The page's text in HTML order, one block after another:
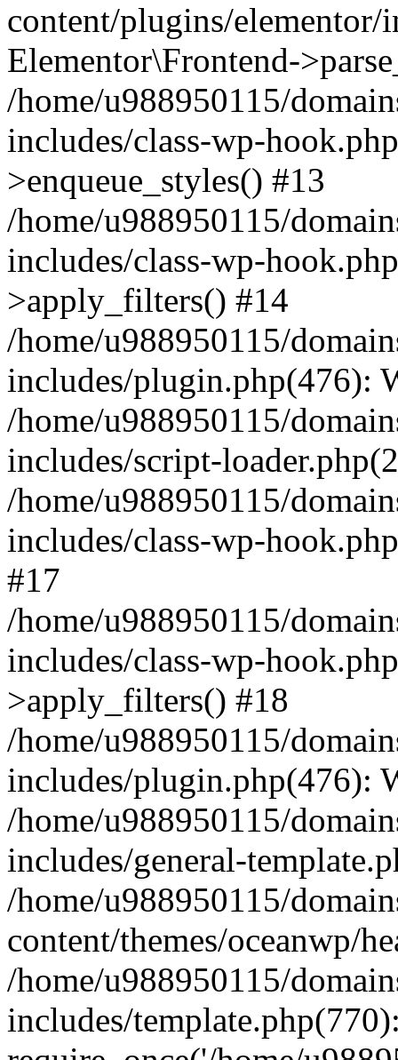
content/plugins/
Elementor\Frontend-
/home/u988950115/
includes/class-wp-
>enqueue_styles() #13
/home/u988950115/
includes/class-wp-
>apply_filters() #14
/home/u988950115/
includes/plugin.php(476):
/home/u988950115/
includes/script-
/home/u988950115/
includes/class-wp-
#17
/home/u988950115/
includes/class-wp-
>apply_filters() #18
/home/u988950115/
includes/plugin.php(476):
/home/u988950115/
includes/general-
/home/u988950115/
content/themes/oceanwp/
/home/u988950115/
includes/